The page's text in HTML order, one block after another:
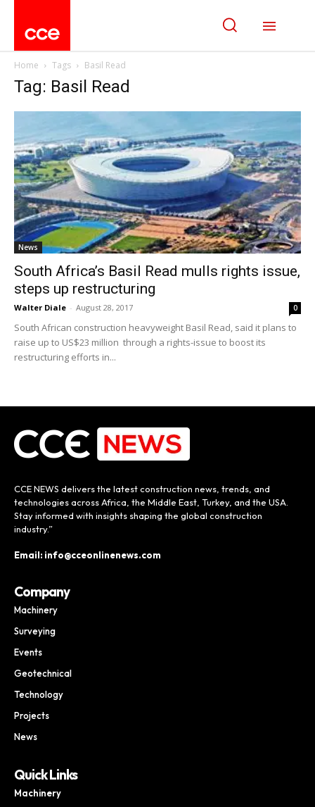
Home Tags Basil Read
Tag: Basil Read
News
South Africa’s Basil Read mulls rights issue,
steps up restructuring
Walter Diale - August 28, 2017 0
South African construction heavyweight Basil Read, said it plans to
raise up to US$23 million through a rights-issue to boost its
restructuring efforts in...
CCE NEWS delivers the latest construction news, trends, and
technologies across Africa, the Middle East, Turkey, and the USA.
Stay informed with insights shaping the global construction
industry.”
Email: info@cceonlinenews.com
Company
Machinery
Surveying
Events
Geotechnical
Technology
Projects
News
Quick Links
Machinery